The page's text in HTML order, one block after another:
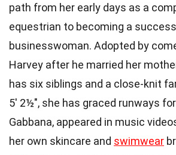
path from her early days as a
equestrian to becoming a
businesswoman. Adopted by
Harvey after he married her
has six siblings and a close-knit
5′ 2½″, she has graced runways
Gabbana, appeared in music
her own skincare and swimwear